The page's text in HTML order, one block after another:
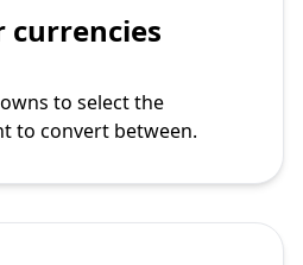
currencies
to select the
to convert between.